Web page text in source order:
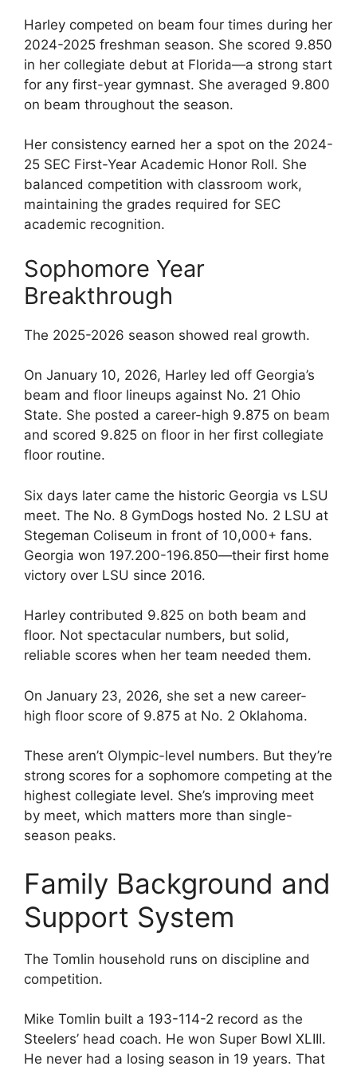
Harley competed on beam four times during her
2024-2025 freshman season. She scored 9.850
in her collegiate debut at Florida—a strong start
for any first-year gymnast. She averaged 9.800
on beam throughout the season.
Her consistency earned her a spot on the 2024-
25 SEC First-Year Academic Honor Roll. She
balanced competition with classroom work,
maintaining the grades required for SEC
academic recognition.
Sophomore Year
Breakthrough
The 2025-2026 season showed real growth.
On January 10, 2026, Harley led off Georgia’s
beam and floor lineups against No. 21 Ohio
State. She posted a career-high 9.875 on beam
and scored 9.825 on floor in her first collegiate
floor routine.
Six days later came the historic Georgia vs LSU
meet. The No. 8 GymDogs hosted No. 2 LSU at
Stegeman Coliseum in front of 10,000+ fans.
Georgia won 197.200-196.850—their first home
victory over LSU since 2016.
Harley contributed 9.825 on both beam and
floor. Not spectacular numbers, but solid,
reliable scores when her team needed them.
On January 23, 2026, she set a new career-
high floor score of 9.875 at No. 2 Oklahoma.
These aren’t Olympic-level numbers. But they’re
strong scores for a sophomore competing at the
highest collegiate level. She’s improving meet
by meet, which matters more than single-
season peaks.
Family Background and
Support System
The Tomlin household runs on discipline and
competition.
Mike Tomlin built a 193-114-2 record as the
Steelers’ head coach. He won Super Bowl XLIII.
He never had a losing season in 19 years. That